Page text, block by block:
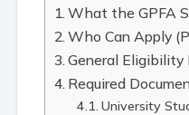
What the GPFA
Who Can Apply
General Eligibility
Required
University